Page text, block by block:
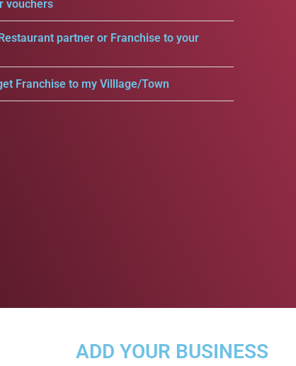
vouchers
partner or Franchise to your
Franchise to my Villlage/Town
ADD YOUR BUSINESS